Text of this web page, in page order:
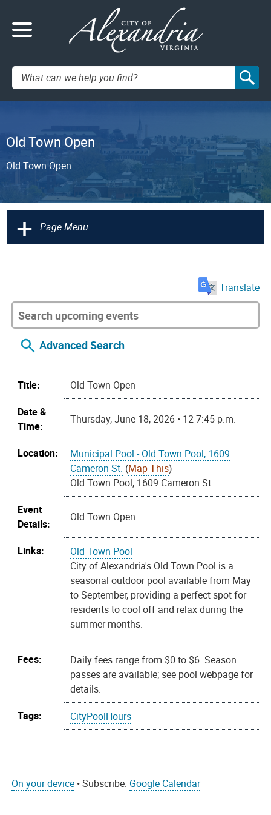
Search:
Old Town Open
Old Town Open
+ Page Menu
Translate
Advanced Search
Title:
Old Town Open
Date &
Time:
Thursday, June 18, 2026 • 12-7:45 p.m.
Location:
Municipal Pool - Old Town Pool, 1609
Cameron St. (Map This)
Old Town Pool, 1609 Cameron St.
Event
Details:
Old Town Open
Links:
Old Town Pool
City of Alexandria's Old Town Pool is a
seasonal outdoor pool available from May
to September, providing a perfect spot for
residents to cool off and relax during the
summer months.
Fees:
Daily fees range from $0 to $6. Season
passes are available; see pool webpage for
details.
Tags:
CityPoolHours
On your device • Subscribe: Google Calendar